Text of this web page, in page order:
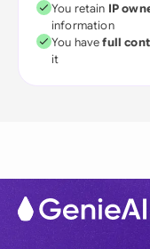
You retain IP
information
You havefull
it